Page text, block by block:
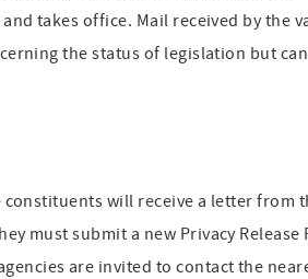
takes office. Mail received by the
the status of legislation but
will receive a letter from
must submit a new Privacy Release
are invited to contact the